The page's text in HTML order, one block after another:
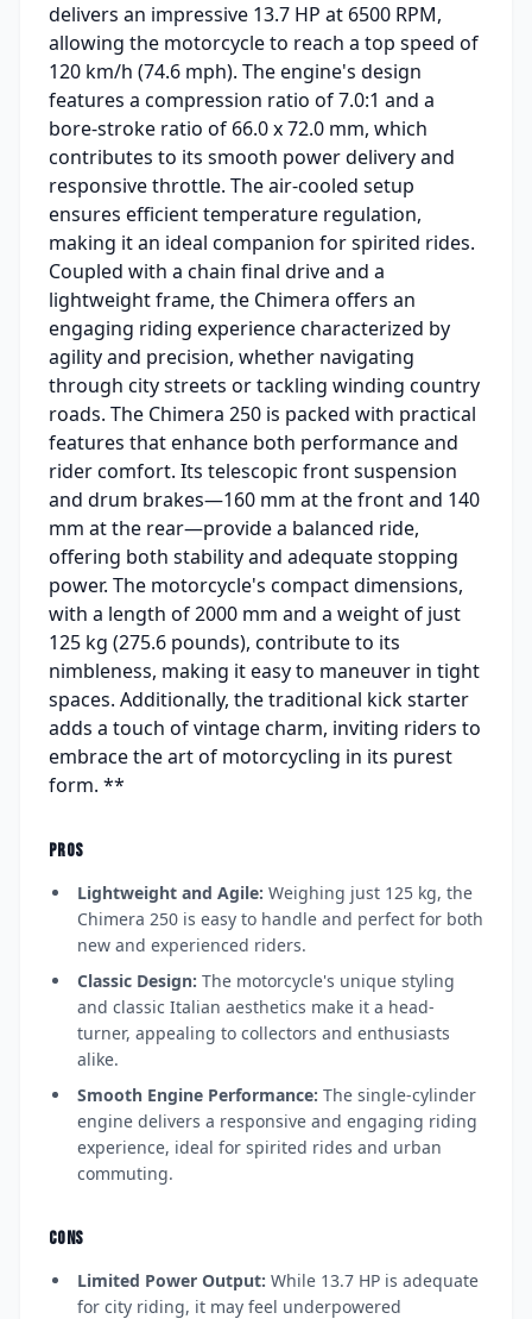
delivers an impressive 13.7 HP at 6500 RPM,
allowing the motorcycle to reach a top speed of
120 km/h (74.6 mph). The engine's design
features a compression ratio of 7.0:1 and a
bore-stroke ratio of 66.0 x 72.0 mm, which
contributes to its smooth power delivery and
responsive throttle. The air-cooled setup
ensures efficient temperature regulation,
making it an ideal companion for spirited rides.
Coupled with a chain final drive and a
lightweight frame, the Chimera offers an
engaging riding experience characterized by
agility and precision, whether navigating
through city streets or tackling winding country
roads. The Chimera 250 is packed with practical
features that enhance both performance and
rider comfort. Its telescopic front suspension
and drum brakes—160 mm at the front and 140
mm at the rear—provide a balanced ride,
offering both stability and adequate stopping
power. The motorcycle's compact dimensions,
with a length of 2000 mm and a weight of just
125 kg (275.6 pounds), contribute to its
nimbleness, making it easy to maneuver in tight
spaces. Additionally, the traditional kick starter
adds a touch of vintage charm, inviting riders to
embrace the art of motorcycling in its purest
form. **
PROS
Lightweight and Agile: Weighing just 125 kg, the
Chimera 250 is easy to handle and perfect for both
new and experienced riders.
Classic Design: The motorcycle's unique styling
and classic Italian aesthetics make it a head-
turner, appealing to collectors and enthusiasts
alike.
Smooth Engine Performance: The single-cylinder
engine delivers a responsive and engaging riding
experience, ideal for spirited rides and urban
commuting.
CONS
Limited Power Output: While 13.7 HP is adequate
for city riding, it may feel underpowered